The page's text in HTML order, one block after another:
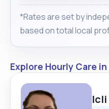
*Rates are set by
based on total local
Explore Hourly Care
Icli